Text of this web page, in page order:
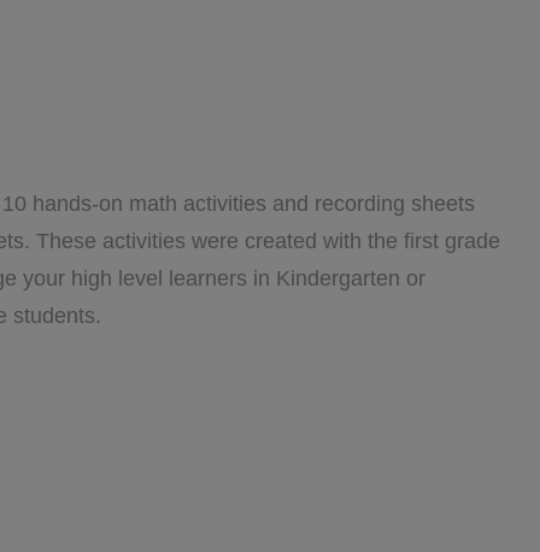
hands-on math activities and recording sheets
These activities were created with the first grade
your high level learners in Kindergarten or
students.